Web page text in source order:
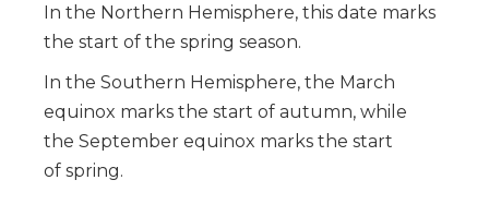
In the Northern Hemisphere, this date marks
the start of the spring season.
In the Southern Hemisphere, the March
equinox marks the start of autumn, while
the September equinox marks the start
of spring.